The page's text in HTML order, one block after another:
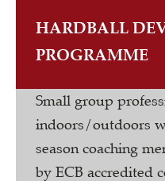
HARDBALL
PROGRAMME
Small group
indoors/outdoors
season coaching
by ECB accredited